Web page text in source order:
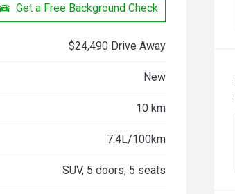
Get a Free Background Check
$24,490 Drive Away
New
10 km
7.4L/100km
SUV, 5 doors, 5 seats